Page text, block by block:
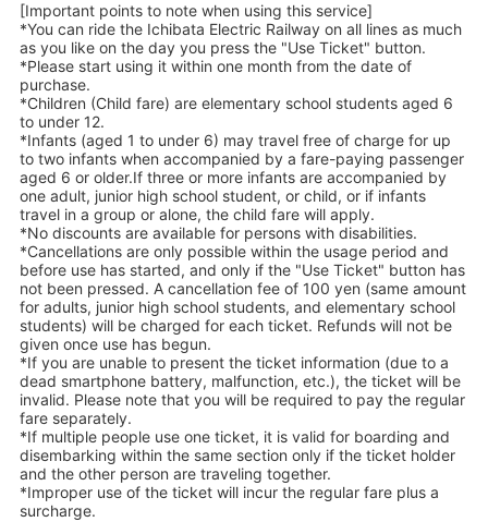
[Important points to note when using this service]
*You can ride the Ichibata Electric Railway on all lines as much
as you like on the day you press the "Use Ticket" button.
*Please start using it within one month from the date of
purchase.
*Children (Child fare) are elementary school students aged 6
to under 12.
*Infants (aged 1 to under 6) may travel free of charge for up
to two infants when accompanied by a fare-paying passenger
aged 6 or older.If three or more infants are accompanied by
one adult, junior high school student, or child, or if infants
travel in a group or alone, the child fare will apply.
*No discounts are available for persons with disabilities.
*Cancellations are only possible within the usage period and
before use has started, and only if the "Use Ticket" button has
not been pressed. A cancellation fee of 100 yen (same amount
for adults, junior high school students, and elementary school
students) will be charged for each ticket. Refunds will not be
given once use has begun.
*If you are unable to present the ticket information (due to a
dead smartphone battery, malfunction, etc.), the ticket will be
invalid. Please note that you will be required to pay the regular
fare separately.
*If multiple people use one ticket, it is valid for boarding and
disembarking within the same section only if the ticket holder
and the other person are traveling together.
*Improper use of the ticket will incur the regular fare plus a
surcharge.